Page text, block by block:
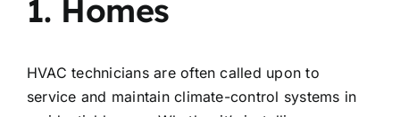
1. Homes
HVAC technicians are often called upon to
service and maintain climate-control systems in